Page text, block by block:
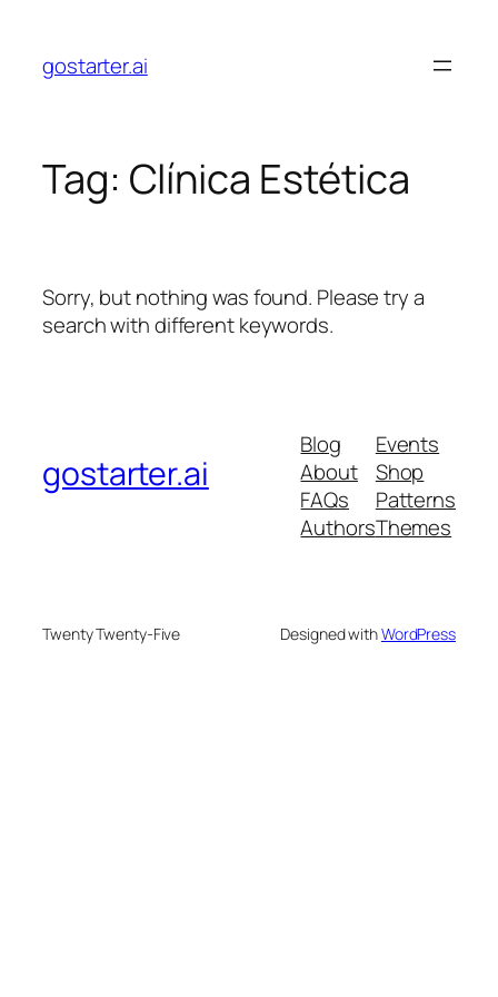
content
gostarter.ai
Tag: Clínica Estética
Sorry, but nothing was found. Please try a
search with different keywords.
gostarter.ai
Blog
About
FAQs
Authors
Events
Shop
Patterns
Themes
Twenty Twenty-Five Designed withWordPress